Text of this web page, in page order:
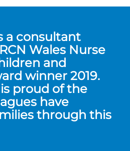
a consultant
Wales Nurse
and
winner 2019.
proud of the
have
through this